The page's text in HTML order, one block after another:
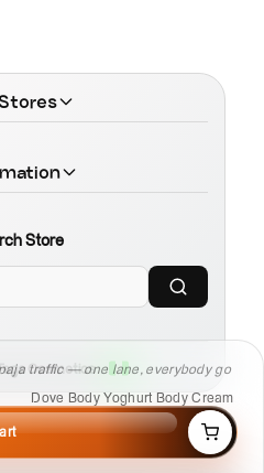
traffic — one lane, everybody go
Dove Body Yoghurt Body Cream
Store
Cosmetics